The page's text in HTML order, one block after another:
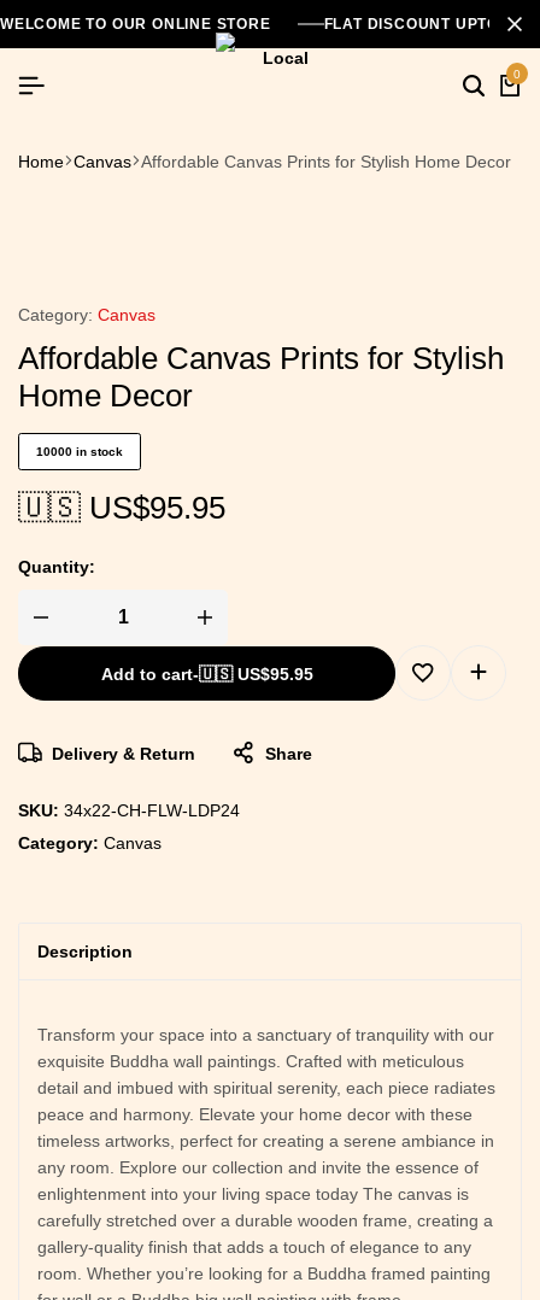
WELCOME TO OUR ONLINE STORE FLAT DISCOUNT UPTO
0
Home Canvas Affordable Canvas Prints for Stylish Home Decor
Category: Canvas
Affordable Canvas Prints for Stylish
Home Decor
10000 in stock
🇺🇸 US$95.95
Quantity:
Add to cart-🇺🇸 US$95.95
Delivery & Return Share
SKU: 34x22-CH-FLW-LDP24
Category: Canvas
Description
Transform your space into a sanctuary of tranquility with our
exquisite Buddha wall paintings. Crafted with meticulous
detail and imbued with spiritual serenity, each piece radiates
peace and harmony. Elevate your home decor with these
timeless artworks, perfect for creating a serene ambiance in
any room. Explore our collection and invite the essence of
enlightenment into your living space today The canvas is
carefully stretched over a durable wooden frame, creating a
gallery-quality finish that adds a touch of elegance to any
room. Whether you’re looking for a Buddha framed painting